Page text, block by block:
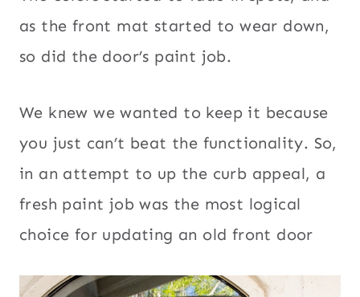
as the front mat started to wear down,
so did the door’s paint job.
We knew we wanted to keep it because
you just can’t beat the functionality. So,
in an attempt to up the curb appeal, a
fresh paint job was the most logical
choice for updating an old front door